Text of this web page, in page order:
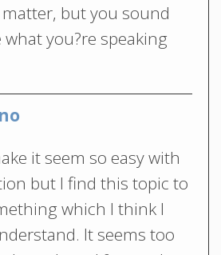
but you sound
what you?re speaking
it seem so easy with
but I find this topic to
which I think I
It seems too